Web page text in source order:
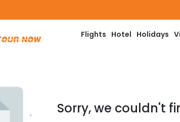
Flights Hotel Holidays
Sorry, we couldn't